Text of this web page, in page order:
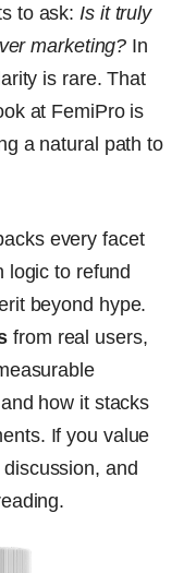
to ask: Is it truly
marketing? In
is rare. That
at FemiPro is
a natural path to
every facet
logic to refund
beyond hype.
from real users,
how it stacks
If you value
and